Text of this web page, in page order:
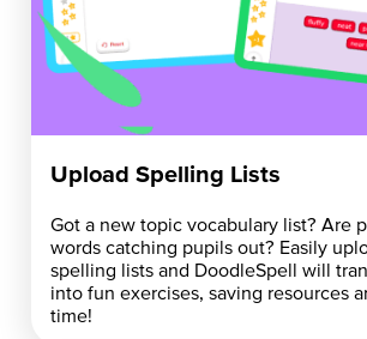
Upload Spelling Lists
Got a new topic vocabulary list? Are
words catching pupils out? Easily
spelling lists and DoodleSpell will
into fun exercises, saving resources
time!